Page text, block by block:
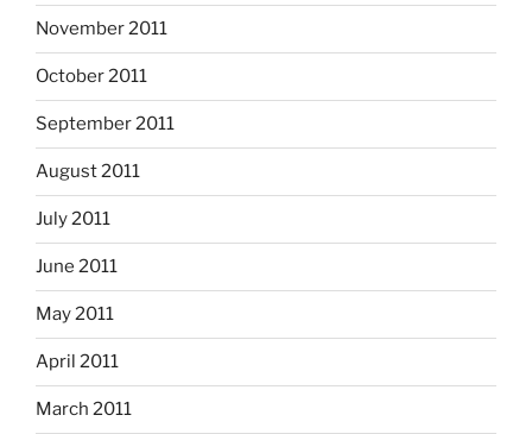
November 2011
October 2011
September 2011
August 2011
July 2011
June 2011
May 2011
April 2011
March 2011